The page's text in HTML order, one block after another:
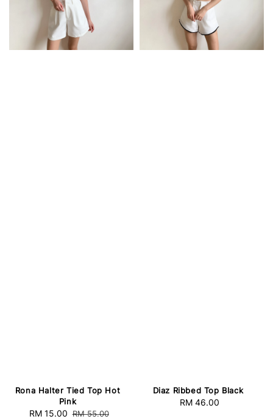
Rona Halter Tied Top Hot
Pink
Sale
RM 15.00 Regular
RM 55.00
Diaz Ribbed Top Black
Regular
RM 46.00